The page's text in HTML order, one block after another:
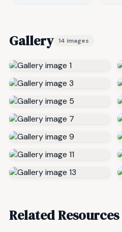
Gallery 14 images
Related Resources